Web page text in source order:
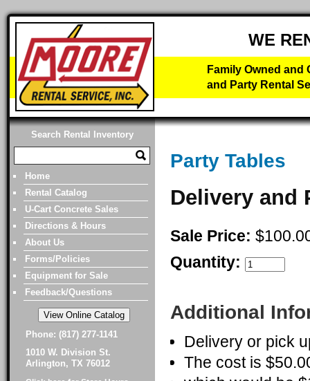
WE
Family Owned
and Party Rental
Search Rental Inventory
Home
Rental Catalog
U-Cart Concrete Sales
Directions & Hours
About Us
Forms/Policies
Equipment for Sale
Feedback/Questions
Phone: (817) 277-1141
1010 W. Division St.
Arlington, TX 76012
Party Tables
Delivery and
Sale Price:
Quantity:
Additional
Delivery or pick
The cost is